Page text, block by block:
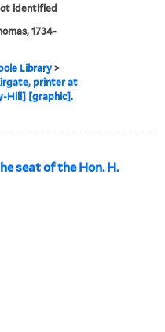
identified
1734-
Library>
printer at
Hill] [graphic].
seat of the Hon. H.